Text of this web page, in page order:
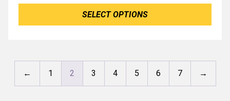
SELECT OPTIONS
← 1 2 3 4 5 6 7 →